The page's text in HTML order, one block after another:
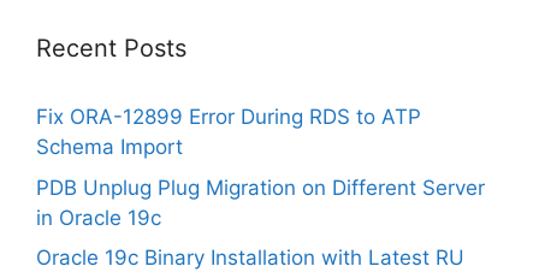
Recent Posts
Fix ORA-12899 Error During RDS to ATP
Schema Import
PDB Unplug Plug Migration on Different Server
in Oracle 19c
Oracle 19c Binary Installation with Latest RU